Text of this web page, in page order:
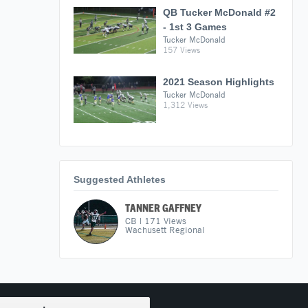
QB Tucker McDonald #2
- 1st 3 Games
Tucker McDonald
157 Views
2021 Season Highlights
Tucker McDonald
1,312 Views
Suggested Athletes
TANNER GAFFNEY
CB | 171 Views
Wachusett Regional